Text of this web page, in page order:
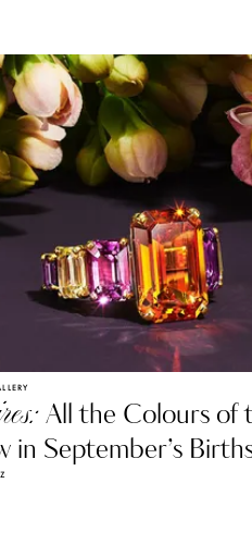
All the Colours of
in September’s